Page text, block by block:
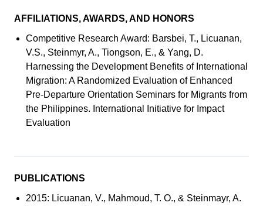
AFFILIATIONS, AWARDS, AND HONORS
Competitive Research Award: Barsbei, T., Licuanan,
V.S., Steinmyr, A., Tiongson, E., & Yang, D.
Harnessing the Development Benefits of International
Migration: A Randomized Evaluation of Enhanced
Pre-Departure Orientation Seminars for Migrants from
the Philippines. International Initiative for Impact
Evaluation
PUBLICATIONS
2015: Licuanan, V., Mahmoud, T. O., & Steinmayr, A.